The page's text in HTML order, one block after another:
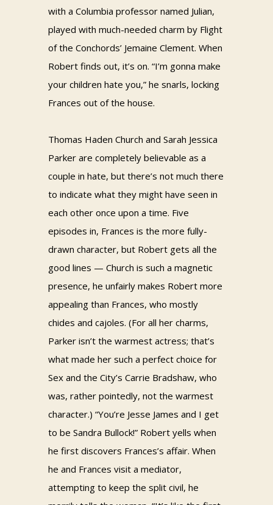
with a Columbia professor named Julian,
played with much-needed charm by Flight
of the Conchords’ Jemaine Clement. When
Robert finds out, it’s on. “I’m gonna make
your children hate you,” he snarls, locking
Frances out of the house.
Thomas Haden Church and Sarah Jessica
Parker are completely believable as a
couple in hate, but there’s not much there
to indicate what they might have seen in
each other once upon a time. Five
episodes in, Frances is the more fully-
drawn character, but Robert gets all the
good lines — Church is such a magnetic
presence, he unfairly makes Robert more
appealing than Frances, who mostly
chides and cajoles. (For all her charms,
Parker isn’t the warmest actress; that’s
what made her such a perfect choice for
Sex and the City’s Carrie Bradshaw, who
was, rather pointedly, not the warmest
character.) “You’re Jesse James and I get
to be Sandra Bullock!” Robert yells when
he first discovers Frances’s affair. When
he and Frances visit a mediator,
attempting to keep the split civil, he